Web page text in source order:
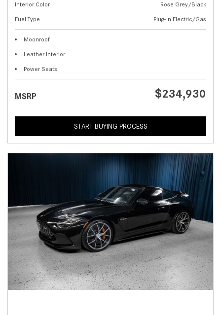
Interior Color
Rose Grey/Black
Fuel Type
Plug-In Electric/Gas
Moonroof
Leather Interior
Power Seats
MSRP $234,930
START BUYING PROCESS